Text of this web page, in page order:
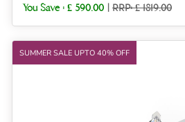
You Save : £ 590.00 | RRP: £ 1819.00
SUMMER SALE UPTO 40% OFF